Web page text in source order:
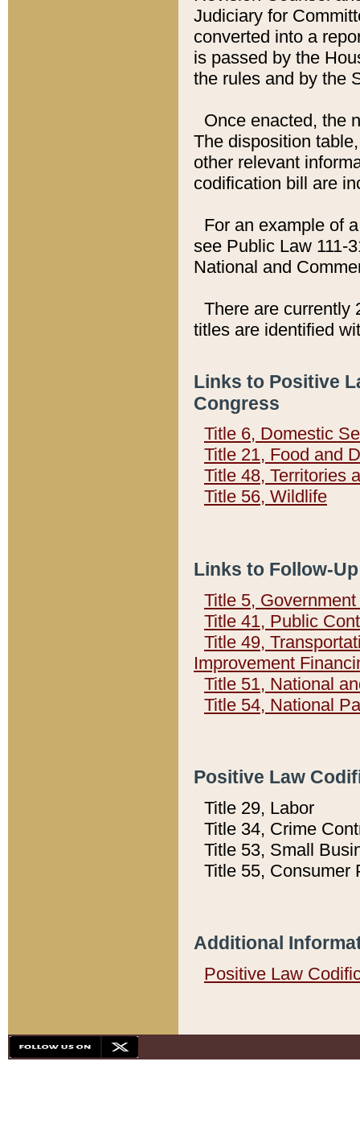
Judiciary for
converted into a
is passed by the
the rules and by the
Once enacted, the
The disposition
other relevant
codification bill are
For an example of
see Public Law 111-
National and
There are currently
titles are identified
Links to Positive
Congress
Title 6, Domestic
Title 21, Food and
Title 48, Territories
Title 56, Wildlife
Links to Follow-
Title 5,
Title 41, Public
Title 49,
Improvement
Title 51, National
Title 54, National
Positive Law
Title 29, Labor
Title 34, Crime
Title 53, Small
Title 55, Consumer
Additional
Positive Law